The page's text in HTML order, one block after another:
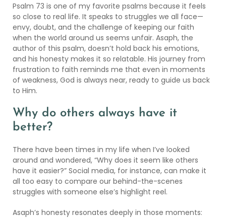
Psalm 73 is one of my favorite psalms because it feels
so close to real life. It speaks to struggles we all face—
envy, doubt, and the challenge of keeping our faith
when the world around us seems unfair. Asaph, the
author of this psalm, doesn’t hold back his emotions,
and his honesty makes it so relatable. His journey from
frustration to faith reminds me that even in moments
of weakness, God is always near, ready to guide us back
to Him.
Why do others always have it
better?
There have been times in my life when I’ve looked
around and wondered, “Why does it seem like others
have it easier?” Social media, for instance, can make it
all too easy to compare our behind-the-scenes
struggles with someone else’s highlight reel.
Asaph’s honesty resonates deeply in those moments: